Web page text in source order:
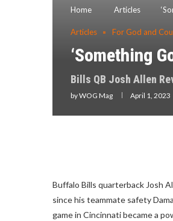
Home Articles
Articles For God and
‘Something
Bills QB Josh Allen
byWOG Mag April 1, 2023
Buffalo Bills quarterback Josh
since his teammate safety
game in Cincinnati became a